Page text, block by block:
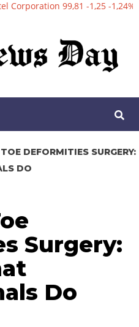
-1,24% Twitter, Inc. 53,70
DEFORMITIES SURGERY:
DO
Surgery:
Do